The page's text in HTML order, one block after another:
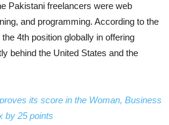
Pakistani freelancers were web
and programming. According to the
4th position globally in offering
behind the United States and the
its score in the Woman, Business
by 25 points